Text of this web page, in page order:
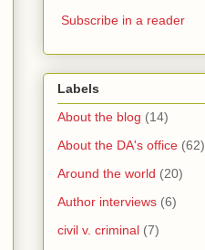
Subscribe in a reader
Labels
About the blog (14)
About the DA's office (62)
Around the world (20)
Author interviews (6)
civil v. criminal (7)